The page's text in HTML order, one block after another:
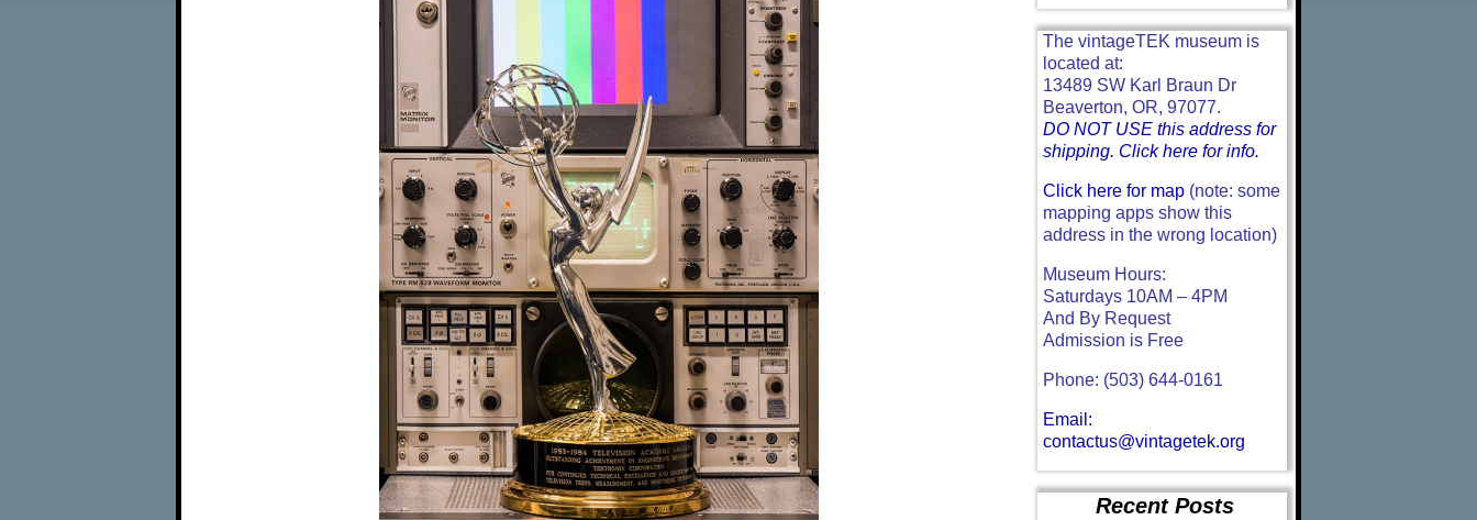
The vintageTEK museum is
located at:
13489 SW Karl Braun Dr
Beaverton, OR, 97077.
DO NOT USE this address for
shipping. Click here for info.
Click here for map(note: some
mapping apps show this
address in the wrong location)
Museum Hours:
Saturdays 10AM – 4PM
And By Request
Admission is Free
Phone: (503) 644-0161
Email:
contactus@vintagetek.org
Recent Posts